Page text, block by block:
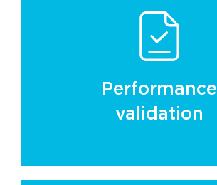
Performance
validation